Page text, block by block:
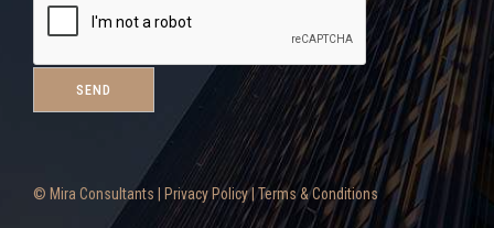
© Mira Consultants | Privacy Policy| Terms & Conditions